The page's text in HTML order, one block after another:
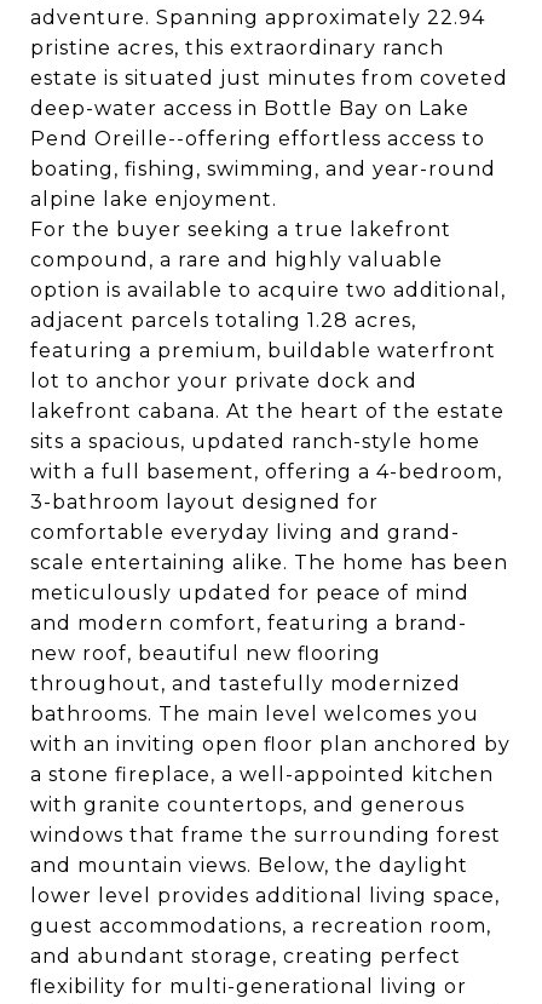
adventure. Spanning approximately 22.94
pristine acres, this extraordinary ranch
estate is situated just minutes from coveted
deep-water access in Bottle Bay on Lake
Pend Oreille--offering effortless access to
boating, fishing, swimming, and year-round
alpine lake enjoyment.
For the buyer seeking a true lakefront
compound, a rare and highly valuable
option is available to acquire two additional,
adjacent parcels totaling 1.28 acres,
featuring a premium, buildable waterfront
lot to anchor your private dock and
lakefront cabana. At the heart of the estate
sits a spacious, updated ranch-style home
with a full basement, offering a 4-bedroom,
3-bathroom layout designed for
comfortable everyday living and grand-
scale entertaining alike. The home has been
meticulously updated for peace of mind
and modern comfort, featuring a brand-
new roof, beautiful new flooring
throughout, and tastefully modernized
bathrooms. The main level welcomes you
with an inviting open floor plan anchored by
a stone fireplace, a well-appointed kitchen
with granite countertops, and generous
windows that frame the surrounding forest
and mountain views. Below, the daylight
lower level provides additional living space,
guest accommodations, a recreation room,
and abundant storage, creating perfect
flexibility for multi-generational living or